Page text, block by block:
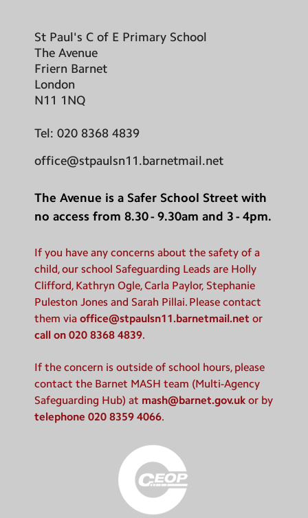
St Paul's C of E Primary School
The Avenue
Friern Barnet
London
N11 1NQ
Tel: 020 8368 4839
office@stpaulsn11.barnetmail.net
The Avenue is a Safer School Street with
no access from 8.30 - 9.30am and 3 - 4pm.
If you have any concerns about the safety of a
child, our school Safeguarding Leads are Holly
Clifford, Kathryn Ogle, Carla Paylor, Stephanie
Puleston Jones and Sarah Pillai. Please contact
them via office@stpaulsn11.barnetmail.net or
call on 020 8368 4839.
If the concern is outside of school hours, please
contact the Barnet MASH team (Multi-Agency
Safeguarding Hub) at mash@barnet.gov.uk or by
telephone 020 8359 4066.